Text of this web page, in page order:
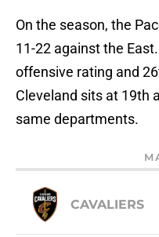
On the season, the
11-22 against the
offensive rating and
Cleveland sits at 19th
same departments.
CAVALIERS